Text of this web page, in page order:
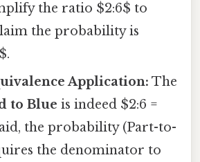
the ratio $2:6$ to
the probability is
Application: The
to Blue is indeed $2:6 =
the probability (Part-to-
the denominator to